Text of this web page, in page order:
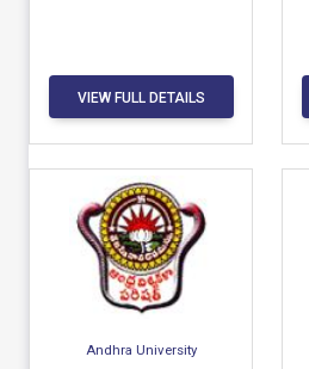
VIEW FULL DETAILS
Andhra University